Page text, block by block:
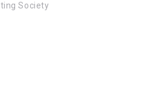
Society